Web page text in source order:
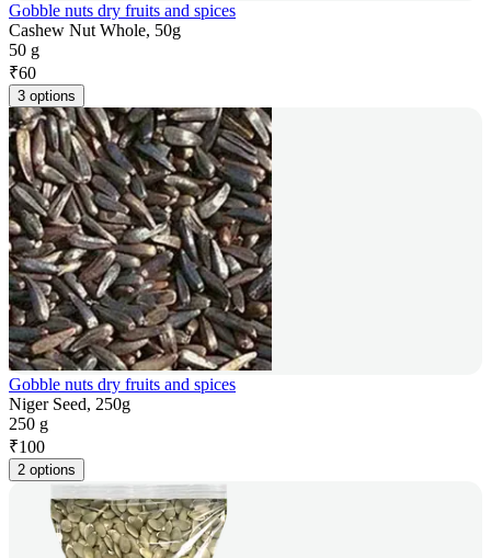
Gobble nuts dry fruits and spices
Cashew Nut Whole, 50g
50 g
₹60
3 options
Gobble nuts dry fruits and spices
Niger Seed, 250g
250 g
₹100
2 options